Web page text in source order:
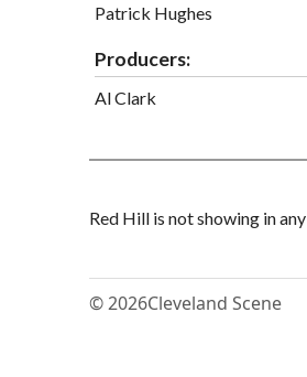
Patrick Hughes
Producers:
Al Clark
Red Hill is not showing in
© 2026Cleveland Scene